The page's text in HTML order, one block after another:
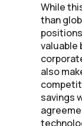
While
than
valuable
also
savings